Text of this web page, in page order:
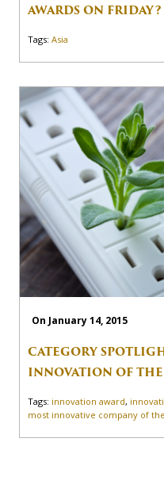
AWARDS ON FRIDAY?
Tags: Asia
On January 14, 2015
CATEGORY
INNOVATION OF THE
Tags: innovation award,
most innovative company of